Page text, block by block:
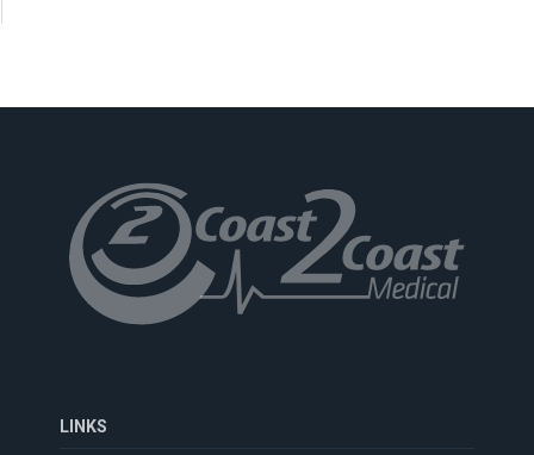
LINKS